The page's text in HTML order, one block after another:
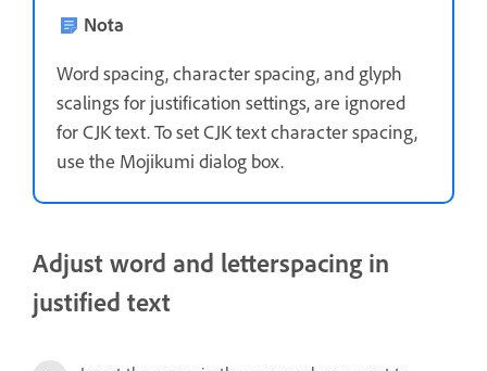
Nota
Word spacing, character spacing, and glyph
scalings for justification settings, are ignored
for CJK text. To set CJK text character spacing,
use the Mojikumi dialog box.
Adjust word and letterspacing in
justified text